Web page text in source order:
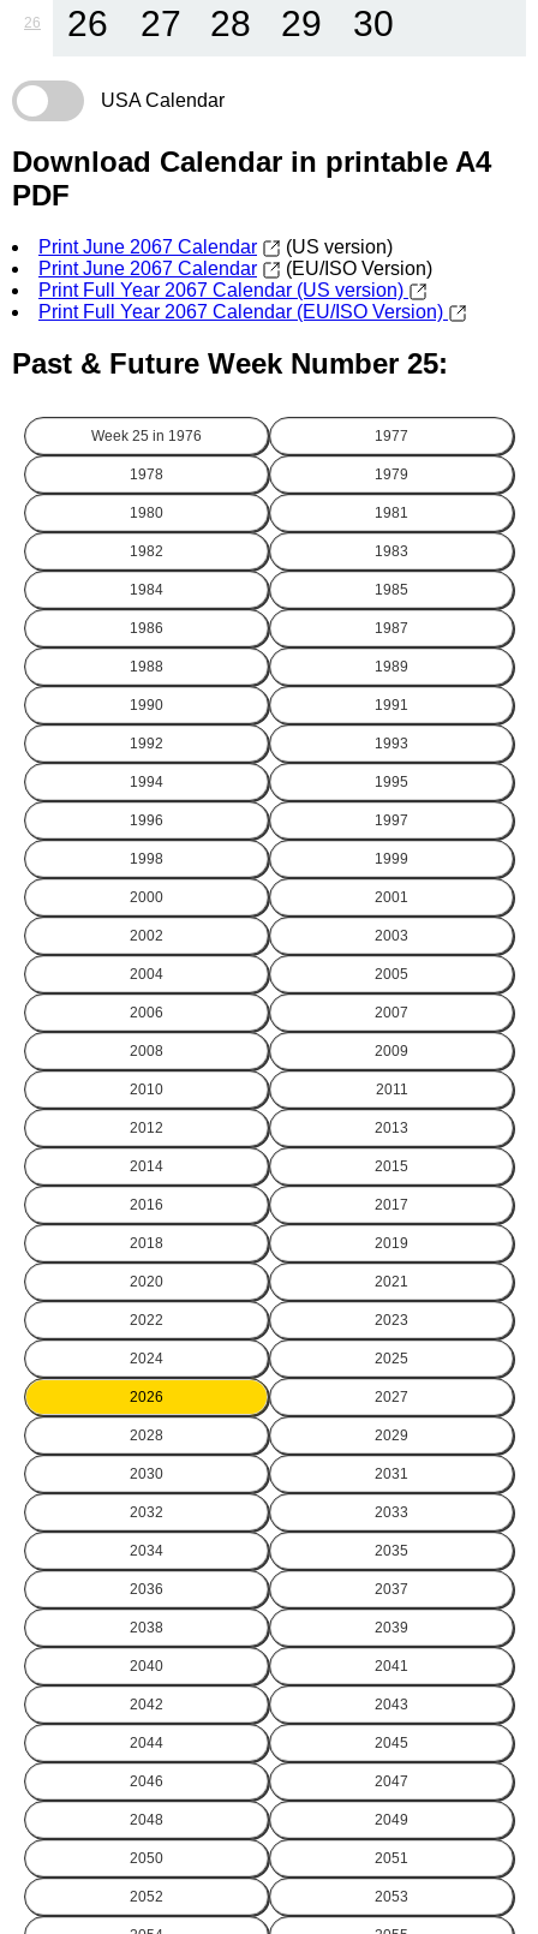
26 26 27 28 29 30
USA Calendar
Download Calendar in printable A4
PDF
Print June 2067 Calendar
(US version)
Print June 2067 Calendar
(EU/ISO Version)
Print Full Year 2067 Calendar (US version)
Print Full Year 2067 Calendar (EU/ISO Version)
Past & Future Week Number 25:
Week 25 in 1976 1977
1978 1979
1980 1981
1982 1983
1984 1985
1986 1987
1988 1989
1990 1991
1992 1993
1994 1995
1996 1997
1998 1999
2000 2001
2002 2003
2004 2005
2006 2007
2008 2009
2010 2011
2012 2013
2014 2015
2016 2017
2018 2019
2020 2021
2022 2023
2024 2025
2026 2027
2028 2029
2030 2031
2032 2033
2034 2035
2036 2037
2038 2039
2040 2041
2042 2043
2044 2045
2046 2047
2048 2049
2050 2051
2052 2053